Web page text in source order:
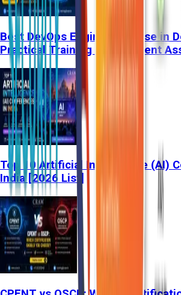
Best DevOps Engineer Course in
Practical Training & Placement
Top 10 Artificial Intelligence (AI)
India [2026 List]